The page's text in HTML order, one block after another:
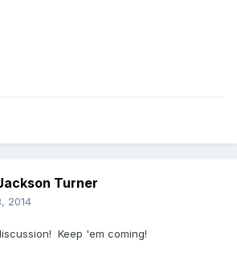
Turner
2014
Keep 'em coming!